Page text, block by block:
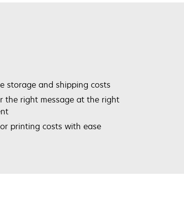
storage and shipping costs
the right message at the right
printing costs with ease